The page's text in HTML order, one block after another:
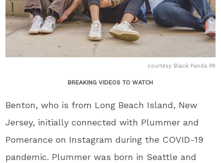
courtesy Black Panda PR
BREAKING VIDEOS TO WATCH
Benton, who is from Long Beach Island, New
Jersey, initially connected with Plummer and
Pomerance on Instagram during the COVID-19
pandemic. Plummer was born in Seattle and